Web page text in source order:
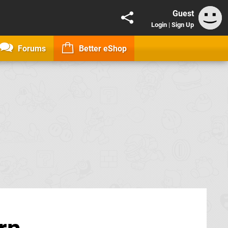
Guest
Login | Sign Up
Forums Better eShop